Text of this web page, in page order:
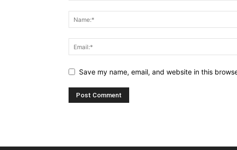
Save my name, email, and website in this